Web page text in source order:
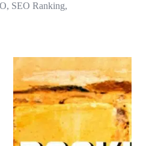
, SEO Ranking,